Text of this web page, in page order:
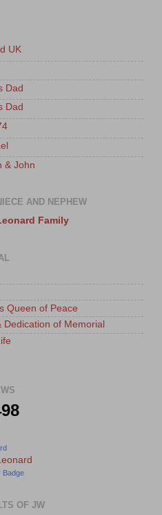
UK
Dad
Dad
& John
AND NEPHEW
Family
Queen of Peace
Dedication of Memorial
Badge
OF JW